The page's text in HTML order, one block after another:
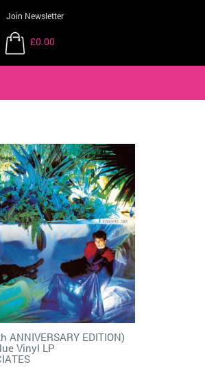
Join Newsletter
£0.00
ANNIVERSARY EDITION)
Vinyl LP